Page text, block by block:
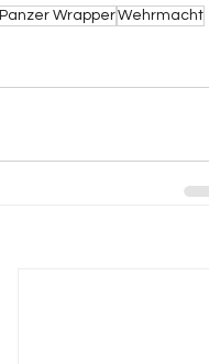
Panzer WrapperWehrmacht